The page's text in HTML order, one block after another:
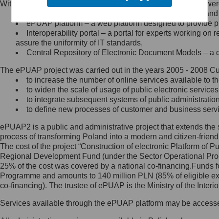
Minister Cyfryzacji.
się, wysyłając:
list na adres jego siedziby: Al.
Ujazdowskie 1/3, 00-583
Królewska 27, 00-060
Warszawa,
wiadomość e-mail na adres:
mc@mc.gov.pl
Jak skontaktować się z
Inspektorem Ochrony Danych
Administrator wyznaczył Inspektora
Ochrony Danych, z którym
skontaktujesz się, wysyłając:
list na adres: ul. Królewska 27,
Within the project, the following functionalities and services
Public services catalogue – a method of presenting
ePUAP platform – a web platform designed to provide
Interoperability portal – a portal for experts working
assure the uniformity of IT standards,
Central Repository of Electronic Document Models –
The ePUAP project was carried out in the years 2005 - 2008
to increase the number of online services available to
to widen the scale of usage of public electronic
to integrate subsequent systems of public
to define new processes of customer and business
ePUAP2 is a public and administrative project that extends
process of transforming Poland into a modern and citizen-
The cost of the project “Construction of electronic Platform of
Regional Development Fund (under the Sector Operational
25% of the cost was covered by a national co-
Programme and amounts to 140 million PLN (85% of eligible
co-financing). The trustee of ePUAP is the Ministry of the
Services available through the ePUAP platform may be